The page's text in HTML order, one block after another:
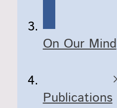
On Our Mind
Publications